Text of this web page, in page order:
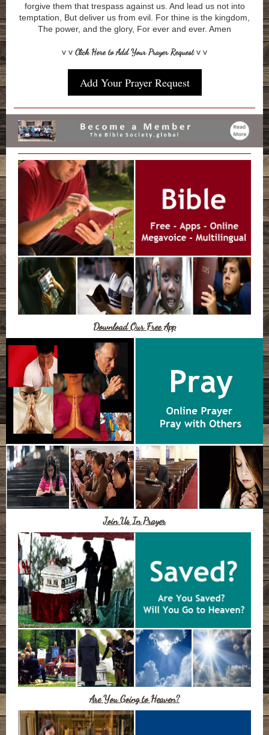
forgive them that trespass against us. And lead us not into
temptation, But deliver us from evil. For thine is the kingdom,
The power, and the glory, For ever and ever. Amen
v v Click Here to Add Your Prayer Requestv v
Add Your Prayer Request
Download Our Free App
Join Us In Prayer
Are You Going to Heaven?